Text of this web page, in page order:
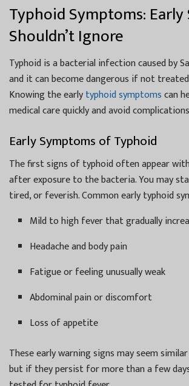
Typhoid Symptoms: Early
Shouldn’t Ignore
Typhoid is a bacterial infection caused by
and it can become dangerous if not
Knowing the earlytyphoid symptomscan
medical care quickly and avoid
Early Symptoms of Typhoid
The first signs of typhoid often appear
after exposure to the bacteria. You may
tired, or feverish. Common early typhoid
Mild to high fever that gradually
Headache and body pain
Fatigue or feeling unusually weak
Abdominal pain or discomfort
Loss of appetite
These early warning signs may seem
but if they persist for more than a few